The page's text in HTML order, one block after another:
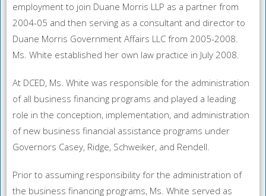
employment to join Duane Morris LLP as a partner from
2004-05 and then serving as a consultant and director to
Duane Morris Government Affairs LLC from 2005-2008.
Ms. White established her own law practice in July 2008.
At DCED, Ms. White was responsible for the administration
of all business financing programs and played a leading
role in the conception, implementation, and administration
of new business financial assistance programs under
Governors Casey, Ridge, Schweiker, and Rendell.
Prior to assuming responsibility for the administration of
the business financing programs, Ms. White served as